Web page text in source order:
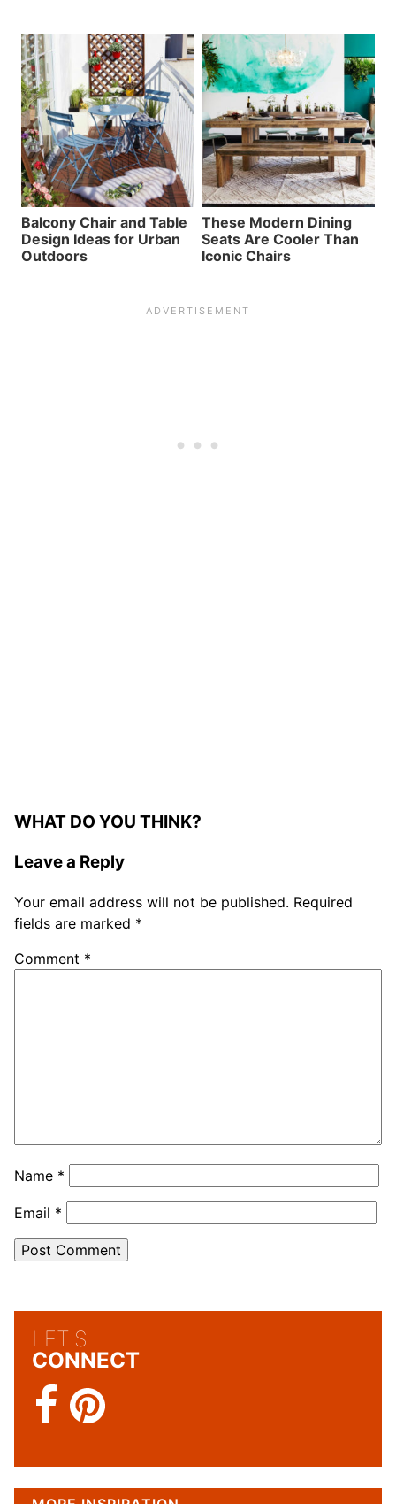
Balcony Chair and Table
Design Ideas for Urban
Outdoors
These Modern Dining
Seats Are Cooler Than
Iconic Chairs
WHAT DO YOU THINK?
Leave a Reply
Your email address will not be published. Required
fields are marked *
Comment *
Name *
Email *
LET'S
CONNECT